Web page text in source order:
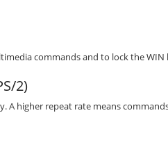
commands and to lock the WIN
2)
A higher repeat rate means